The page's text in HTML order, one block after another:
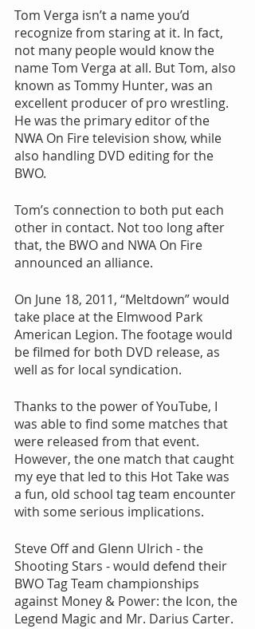
Tom Verga isn’t a name you’d
recognize from staring at it. In fact,
not many people would know the
name Tom Verga at all. But Tom, also
known as Tommy Hunter, was an
excellent producer of pro wrestling.
He was the primary editor of the
NWA On Fire television show, while
also handling DVD editing for the
BWO.
Tom’s connection to both put each
other in contact. Not too long after
that, the BWO and NWA On Fire
announced an alliance.
On June 18, 2011, “Meltdown” would
take place at the Elmwood Park
American Legion. The footage would
be filmed for both DVD release, as
well as for local syndication.
Thanks to the power of YouTube, I
was able to find some matches that
were released from that event.
However, the one match that caught
my eye that led to this Hot Take was
a fun, old school tag team encounter
with some serious implications.
Steve Off and Glenn Ulrich - the
Shooting Stars - would defend their
BWO Tag Team championships
against Money & Power: the Icon, the
Legend Magic and Mr. Darius Carter.